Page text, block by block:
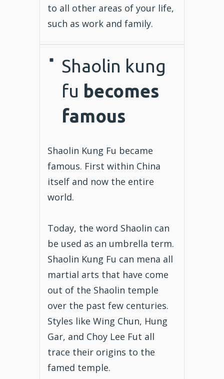
to all other areas of your life,
such as work and family.
Shaolin kung
fu becomes
famous
Shaolin Kung Fu became
famous. First within China
itself and now the entire
world.
Today, the word Shaolin can
be used as an umbrella term.
Shaolin Kung Fu can mena all
martial arts that have come
out of the Shaolin temple
over the past few centuries.
Styles like Wing Chun, Hung
Gar, and Choy Lee Fut all
trace their origins to the
famed temple.